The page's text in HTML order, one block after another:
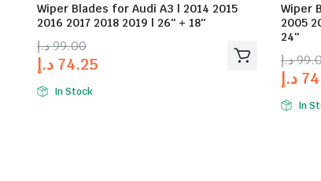
Wiper Blades for Audi A3 | 2014 2015
2016 2017 2018 2019 | 26″ + 18″
99.00د.إ
74.25 د.إ
In Stock
Wiper
2005
24″
د.إ
د.إ
In